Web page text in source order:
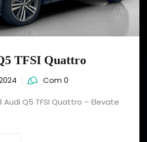
TFSI Quattro
Com 0
Audi Q5 TFSI Quattro – Elevate